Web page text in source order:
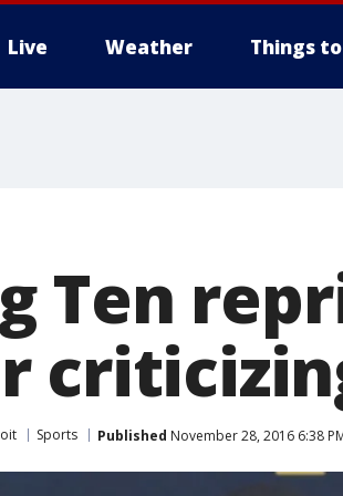
Live Weather Things
Ten
Sports Published November 28, 2016 6:38